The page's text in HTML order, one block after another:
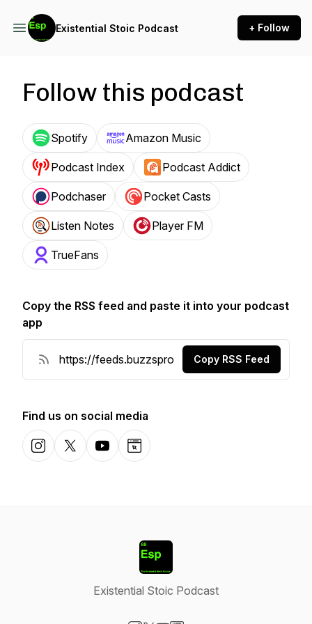
Existential Stoic Podcast + Follow
Follow this podcast
Spotify Amazon Music
Podcast Index Podcast Addict
Podchaser Pocket Casts
Listen Notes Player FM
TrueFans
Copy the RSS feed and paste it into your podcast
app
Copy RSS Feed
Find us on social media
InstagramX-comYouTubeWebsite
Existential Stoic Podcast